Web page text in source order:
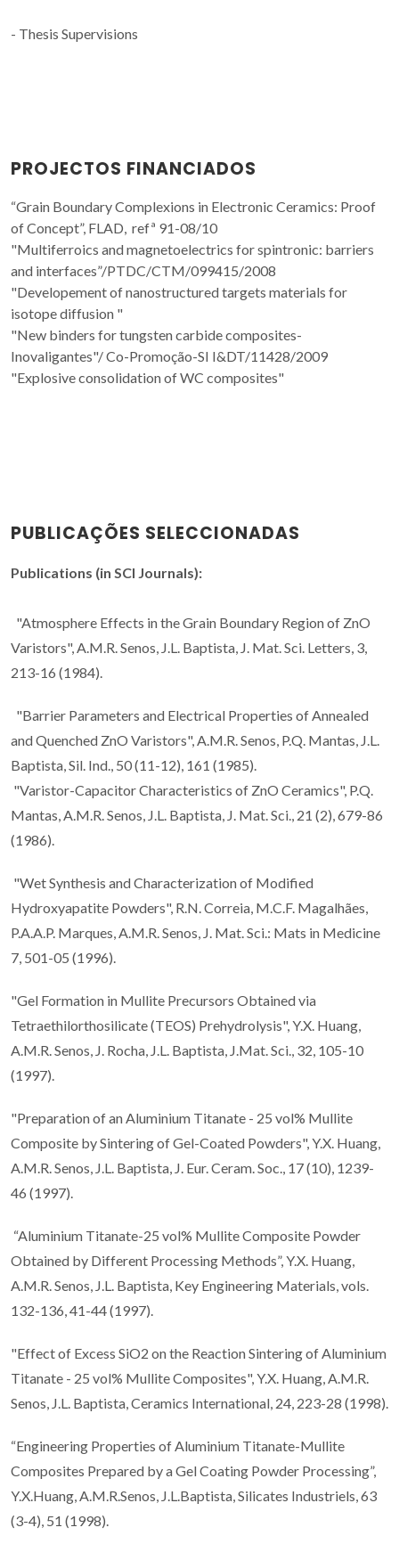
- Thesis Supervisions
PROJECTOS FINANCIADOS
“Grain Boundary Complexions in Electronic Ceramics: Proof
of Concept”, FLAD, refª 91-08/10
"Multiferroics and magnetoelectrics for spintronic: barriers
and interfaces”/PTDC/CTM/099415/2008
"Developement of nanostructured targets materials for
isotope diffusion "
"New binders for tungsten carbide composites-
Inovaligantes"/Co-Promoção-SI I&DT/11428/2009
"Explosive consolidation of WC composites"
PUBLICAÇÕES SELECCIONADAS
Publications (in SCI Journals):
"Atmosphere Effects in the Grain Boundary Region of ZnO
Varistors", A.M.R. Senos, J.L. Baptista, J. Mat. Sci. Letters, 3,
213-16 (1984).
"Barrier Parameters and Electrical Properties of Annealed
and Quenched ZnO Varistors", A.M.R. Senos, P.Q. Mantas, J.L.
Baptista, Sil. Ind., 50 (11-12), 161 (1985).
"Varistor-Capacitor Characteristics of ZnO Ceramics", P.Q.
Mantas, A.M.R. Senos, J.L. Baptista, J. Mat. Sci., 21 (2), 679-86
(1986).
"Wet Synthesis and Characterization of Modified
Hydroxyapatite Powders", R.N. Correia, M.C.F. Magalhães,
P.A.A.P. Marques, A.M.R. Senos, J. Mat. Sci.: Mats in Medicine
7, 501-05 (1996).
"Gel Formation in Mullite Precursors Obtained via
Tetraethilorthosilicate (TEOS) Prehydrolysis", Y.X. Huang,
A.M.R. Senos, J. Rocha, J.L. Baptista, J.Mat. Sci., 32, 105-10
(1997).
"Preparation of an Aluminium Titanate - 25 vol% Mullite
Composite by Sintering of Gel-Coated Powders", Y.X. Huang,
A.M.R. Senos, J.L. Baptista, J. Eur. Ceram. Soc., 17 (10), 1239-
46 (1997).
“Aluminium Titanate-25 vol% Mullite Composite Powder
Obtained by Different Processing Methods”, Y.X. Huang,
A.M.R. Senos, J.L. Baptista, Key Engineering Materials, vols.
132-136, 41-44 (1997).
"Effect of Excess SiO2 on the Reaction Sintering of Aluminium
Titanate - 25 vol% Mullite Composites", Y.X. Huang, A.M.R.
Senos, J.L. Baptista, Ceramics International, 24, 223-28 (1998).
“Engineering Properties of Aluminium Titanate-Mullite
Composites Prepared by a Gel Coating Powder Processing”,
Y.X.Huang, A.M.R.Senos, J.L.Baptista, Silicates Industriels, 63
(3-4), 51 (1998).